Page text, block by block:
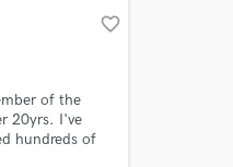
favorite_border
of the
20yrs. I've
hundreds of